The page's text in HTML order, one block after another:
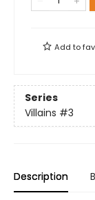
Add to
Series
Villains #3
Description